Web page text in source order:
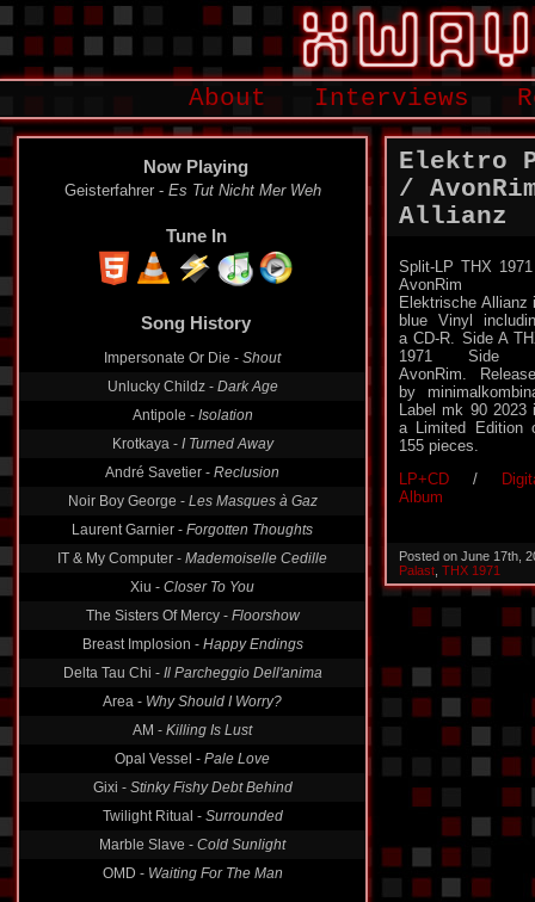
About Interviews
Now Playing
Geisterfahrer - Es Tut Nicht Mer Weh
Tune In
Song History
Impersonate Or Die - Shout
Unlucky Childz - Dark Age
Antipole - Isolation
Krotkaya - I Turned Away
André Savetier - Reclusion
Noir Boy George - Les Masques à Gaz
Laurent Garnier - Forgotten Thoughts
IT & My Computer - Mademoiselle Cedille
Xiu - Closer To You
The Sisters Of Mercy - Floorshow
Breast Implosion - Happy Endings
Delta Tau Chi - Il Parcheggio Dell'anima
Area - Why Should I Worry?
AM - Killing Is Lust
Opal Vessel - Pale Love
Gixi - Stinky Fishy Debt Behind
Twilight Ritual - Surrounded
Marble Slave - Cold Sunlight
OMD - Waiting For The Man
Elektro
/
Allianz
Split-LP THX
AvonRim
Elektrische Allianz
blue Vinyl
a CD-R. Side A
1971 Side
AvonRim.
by
Label mk 90 2023
a Limited Edition
155 pieces.
LP+CD /
Album
Posted on June 17th,
Palast THX 1971